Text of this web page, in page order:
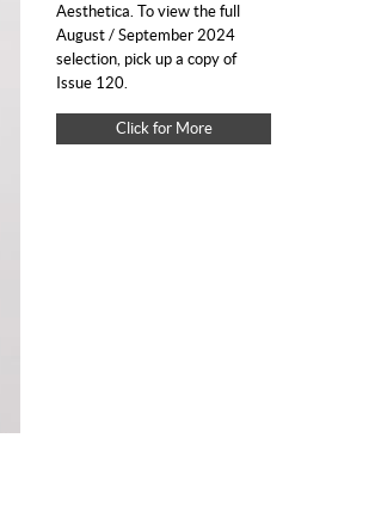
Aesthetica. To view the full
August / September 2024
selection, pick up a copy of
Issue 120.
Click for More